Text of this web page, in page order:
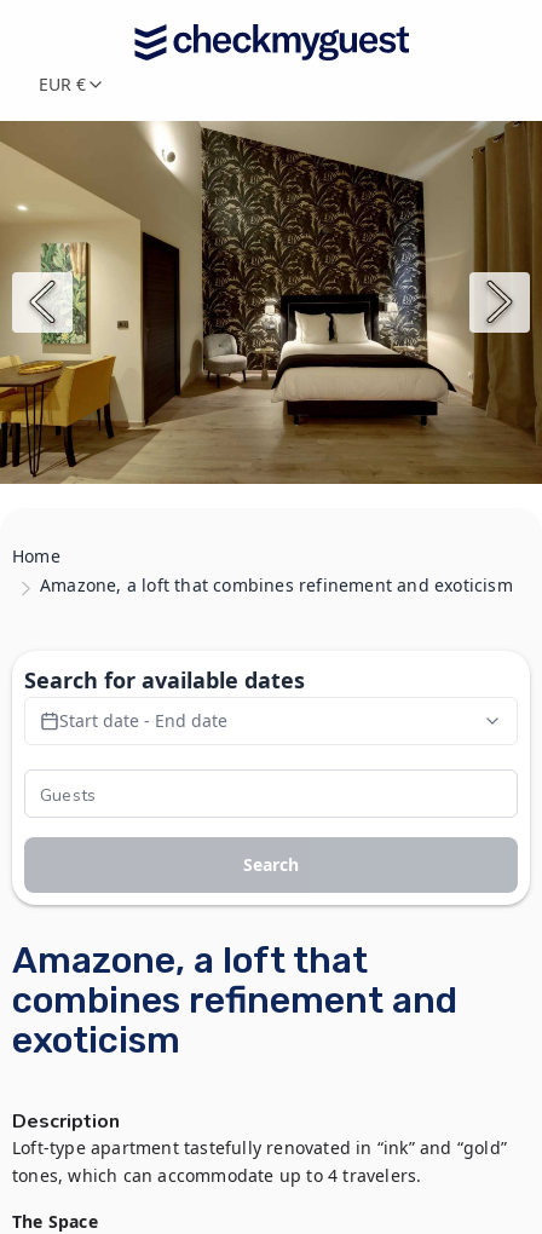
EUR €
Home
Amazone, a loft that combines refinement and exoticism
Amazone, a loft that
combines refinement and
exoticism
Description
Loft-type apartment tastefully renovated in “ink” and “gold”
tones, which can accommodate up to 4 travelers.
The Space
Search for available dates
Start date - End date
Search